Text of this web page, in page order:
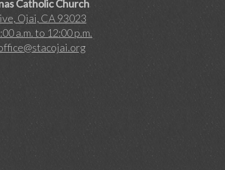
Catholic Church
Ojai, CA 93023
a.m. to 12:00 p.m.